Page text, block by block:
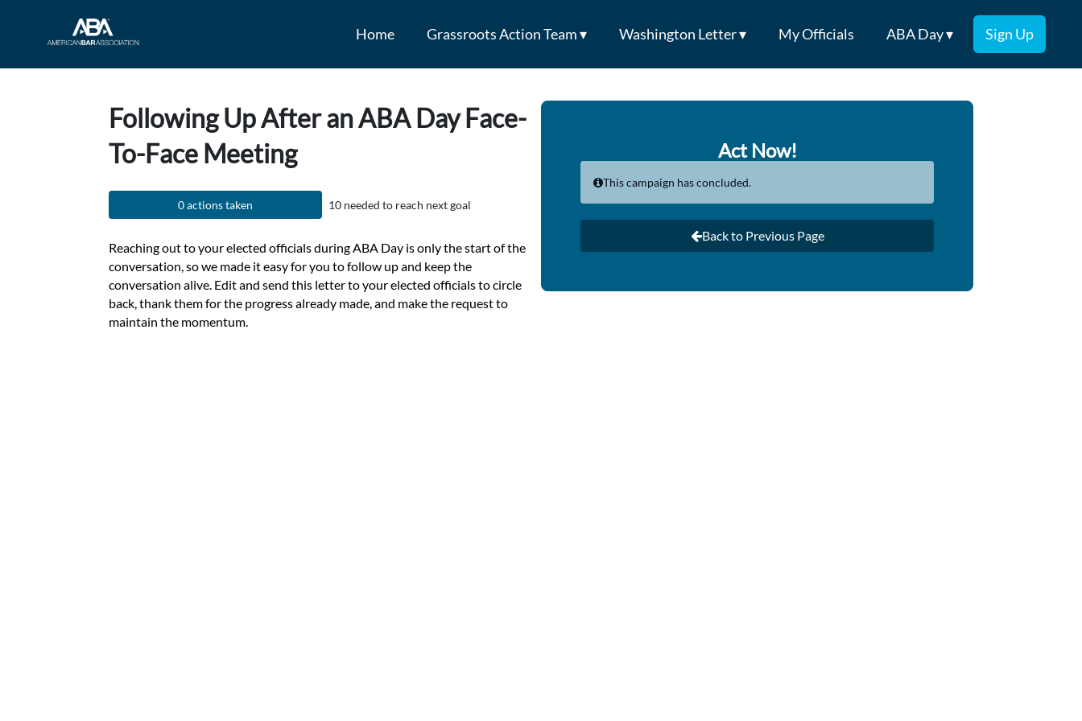
Home Grassroots Action Team ▾ Washington Letter ▾ My Officials ABA Day ▾ Sign Up
Following Up After an ABA Day Face-
To-Face Meeting
0 actions taken 10 needed to reach next goal
Reaching out to your elected officials during ABA Day is only the start of the
conversation, so we made it easy for you to follow up and keep the
conversation alive. Edit and send this letter to your elected officials to circle
back, thank them for the progress already made, and make the request to
maintain the momentum.
Act Now!
This campaign has concluded.
Back to Previous Page